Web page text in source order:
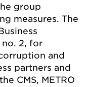
group
measures. The
no. 2, for
and
partners and
CMS, METRO